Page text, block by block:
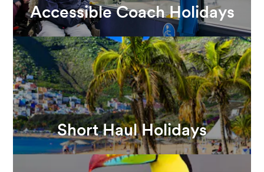
Accessible Coach Holidays
Short Haul Holidays